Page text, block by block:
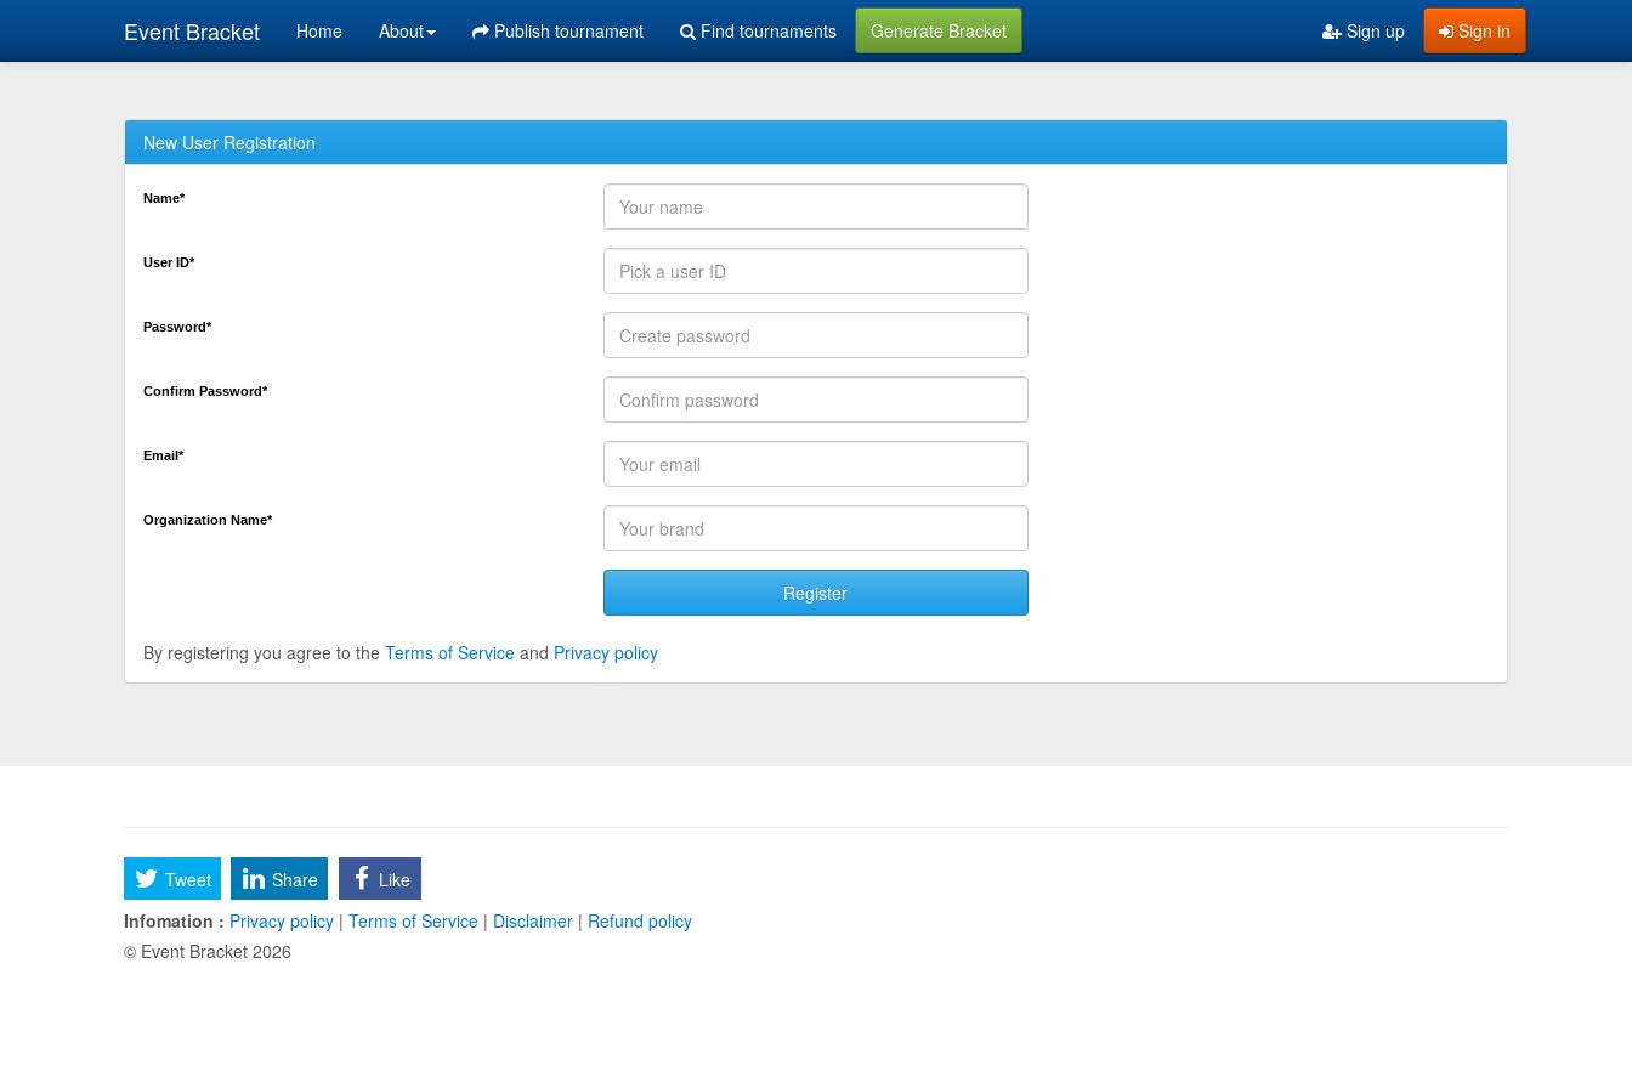
Event Bracket Home About Publish tournament Find tournaments Generate Bracket Sign in
Sign up
New User Registration
Name*
User ID*
Password*
Confirm Password*
Email*
Organization Name*
Register
By registering you agree to the Terms of Service and Privacy policy
Tweet Share
Like
Infomation : Privacy policy | Terms of Service | Disclaimer | Refund policy
© Event Bracket 2026